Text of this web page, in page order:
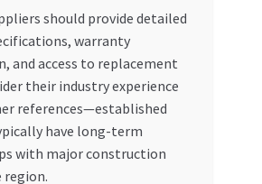
should provide detailed
warranty
and access to replacement
their industry experience
references—established
have long-term
with major construction